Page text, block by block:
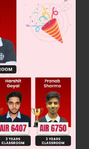
reactivity